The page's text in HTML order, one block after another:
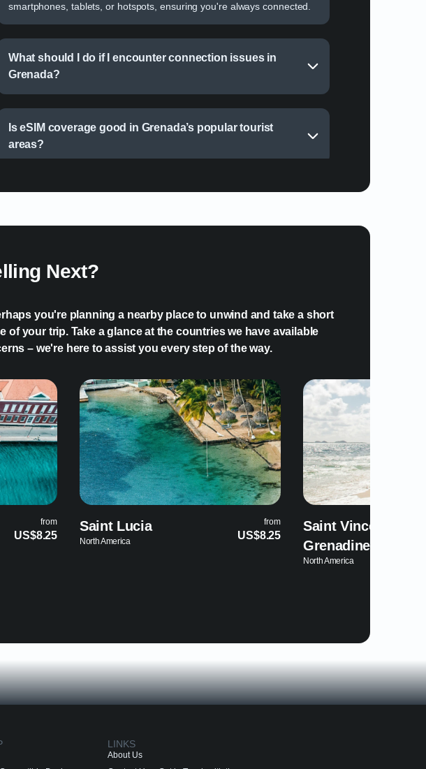
smartphones, tablets, or hotspots, ensuring you're always connected.
What should I do if I encounter connection issues in
Grenada?
Is eSIM coverage good in Grenada’s popular tourist
areas?
Next?
you're planning a nearby place to unwind and take a short
of your trip. Take a glance at the countries we have available
– we're here to assist you every step of the way.
from
US$8.25
Saint Vincent and the
Grenadines
from Trinidad
North America
LINKS
About Us